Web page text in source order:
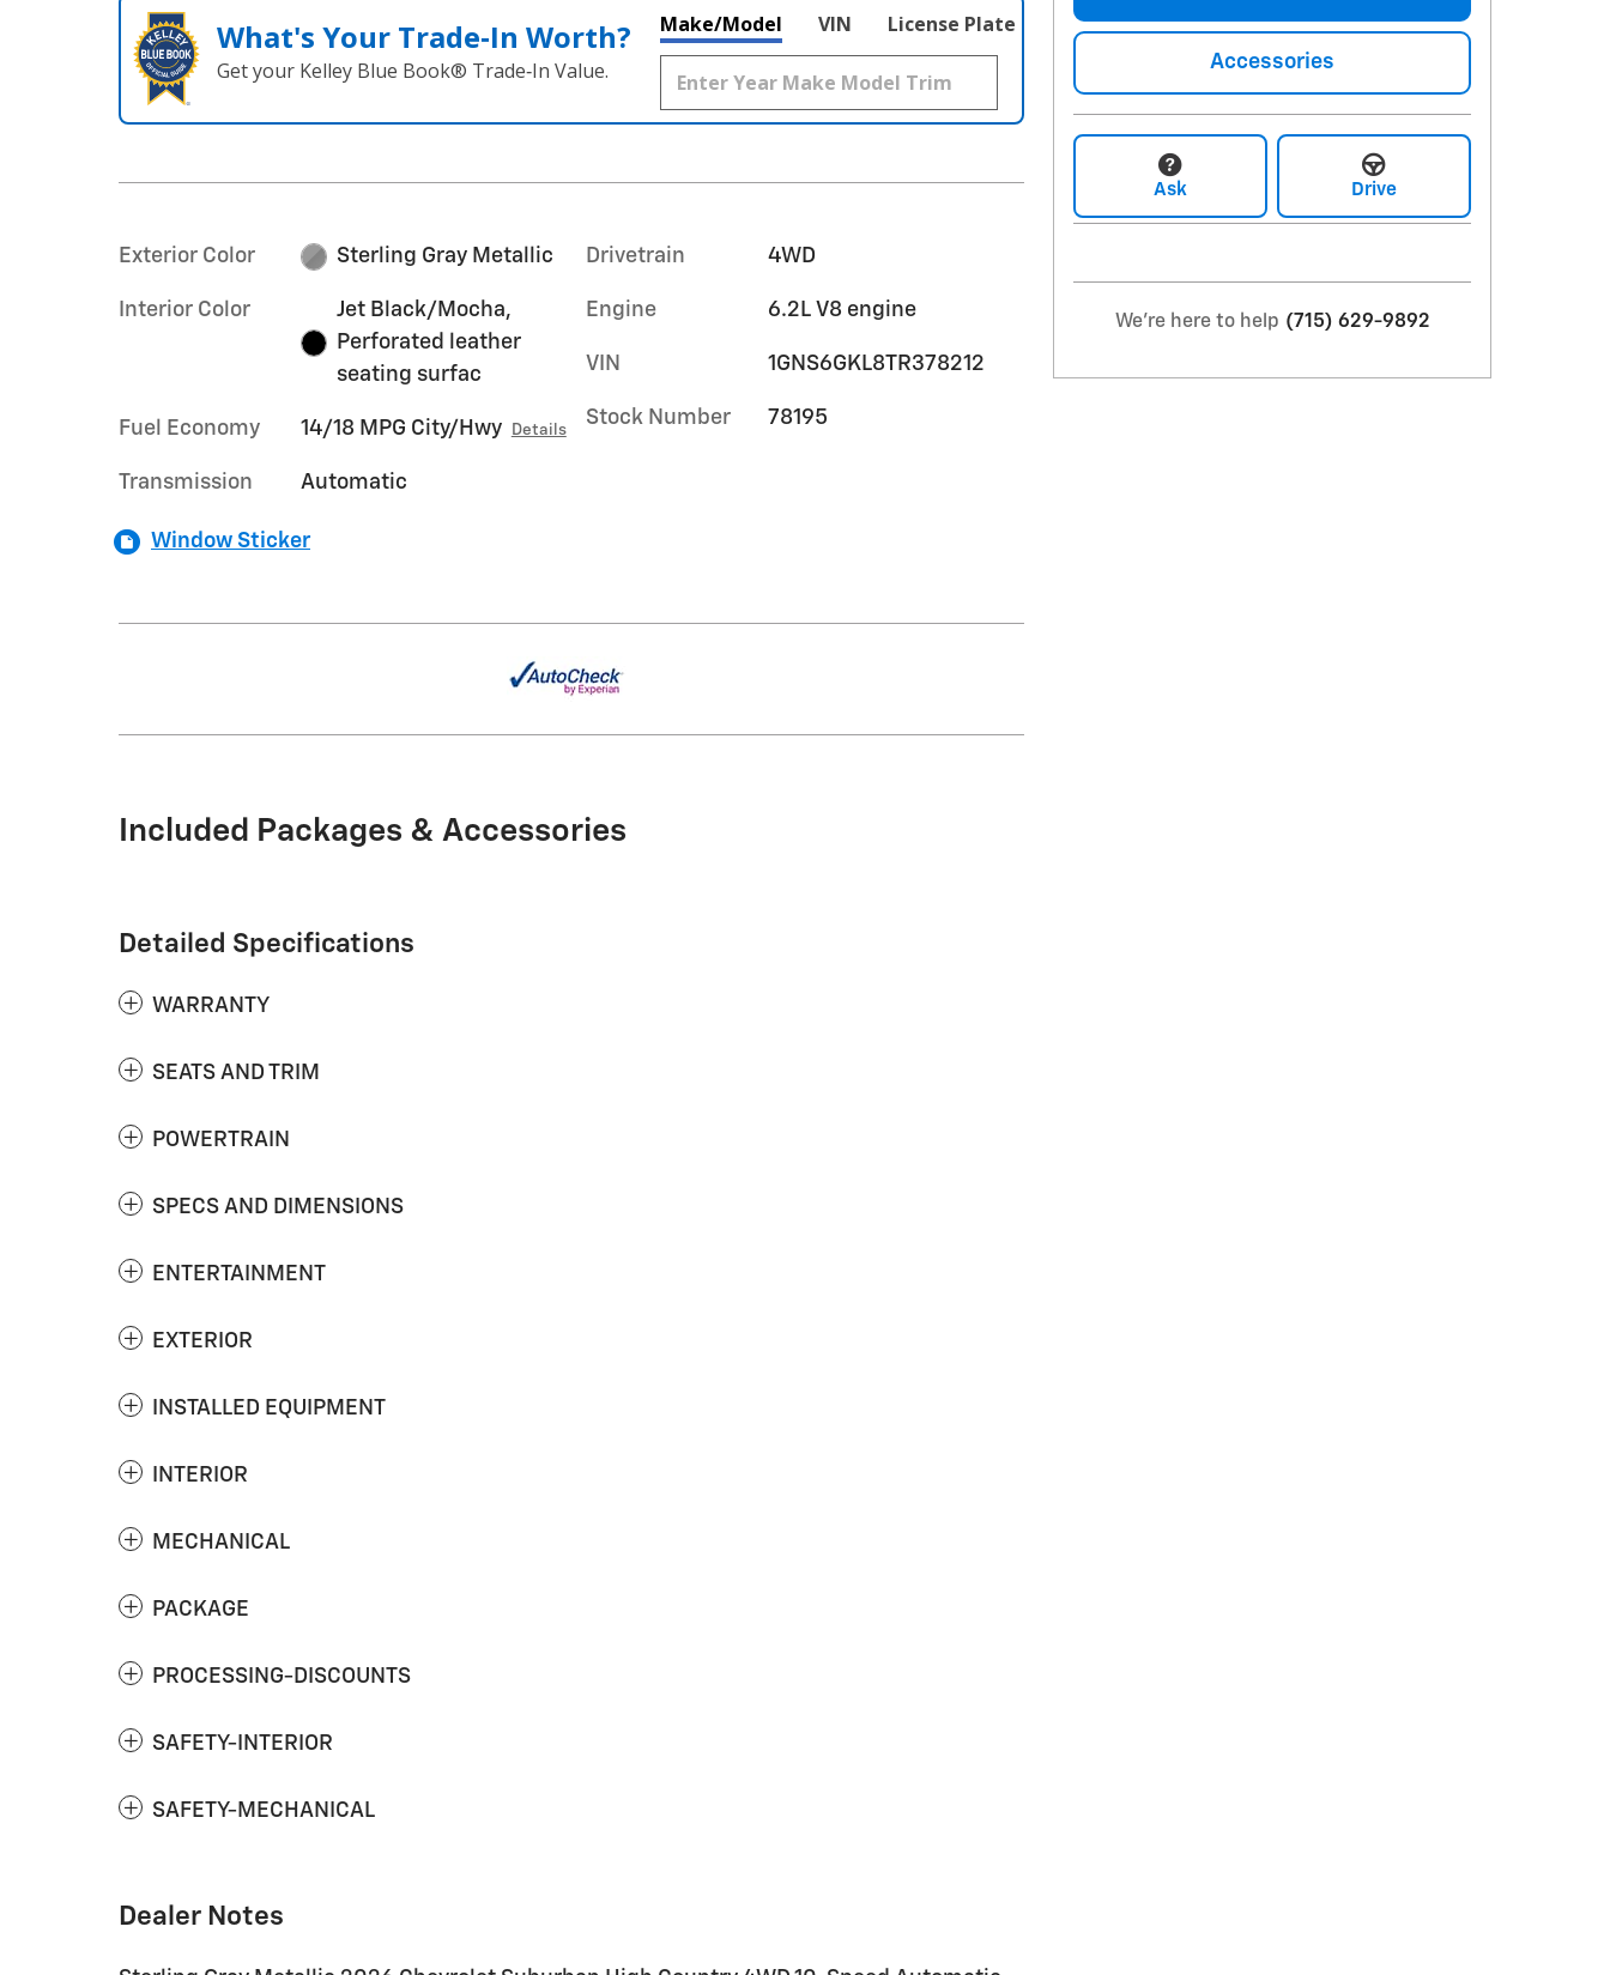
What's Your Trade‑In Worth?
Get your Kelley Blue Book® Trade‑In Value.
Make/Model VIN License Plate
Exterior Color Sterling Gray Metallic
Interior Color
Jet Black/Mocha,
Perforated leather
seating surfac
Fuel Economy 14/18 MPG City/Hwy Details
Transmission Automatic
Drivetrain 4WD
Engine 6.2L V8 engine
VIN 1GNS6GKL8TR378212
Stock Number 78195
Window Sticker
Included Packages & Accessories
Detailed Specifications
WARRANTY
SEATS AND TRIM
POWERTRAIN
SPECS AND DIMENSIONS
ENTERTAINMENT
EXTERIOR
INSTALLED EQUIPMENT
INTERIOR
MECHANICAL
PACKAGE
PROCESSING-DISCOUNTS
SAFETY-INTERIOR
SAFETY-MECHANICAL
Dealer Notes
Accessories
Ask Drive
We're here to help (715) 629-9892